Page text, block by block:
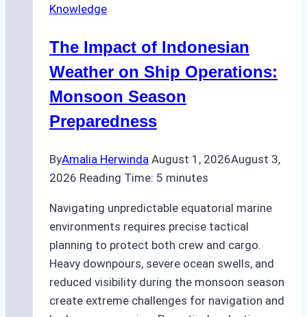
in
Ports:
A
Guide
Knowledge
The Impact of Indonesian
Weather on Ship Operations:
Monsoon Season
Preparedness
ByAmalia Herwinda August 1, 2026August 3,
2026 Reading Time: 5 minutes
Navigating unpredictable equatorial marine
environments requires precise tactical
planning to protect both crew and cargo.
Heavy downpours, severe ocean swells, and
reduced visibility during the monsoon season
create extreme challenges for navigation and